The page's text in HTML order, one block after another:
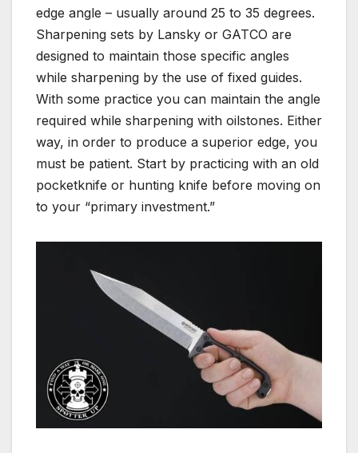
edge angle – usually around 25 to 35 degrees.
Sharpening sets by Lansky or GATCO are
designed to maintain those specific angles
while sharpening by the use of fixed guides.
With some practice you can maintain the angle
required while sharpening with oilstones. Either
way, in order to produce a superior edge, you
must be patient. Start by practicing with an old
pocketknife or hunting knife before moving on
to your “primary investment.”